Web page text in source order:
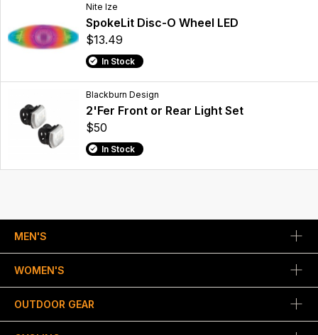
Nite Ize
SpokeLit Disc-O Wheel LED
$13.49
In Stock
Blackburn Design
2'Fer Front or Rear Light Set
$50
In Stock
MEN'S
WOMEN'S
OUTDOOR GEAR